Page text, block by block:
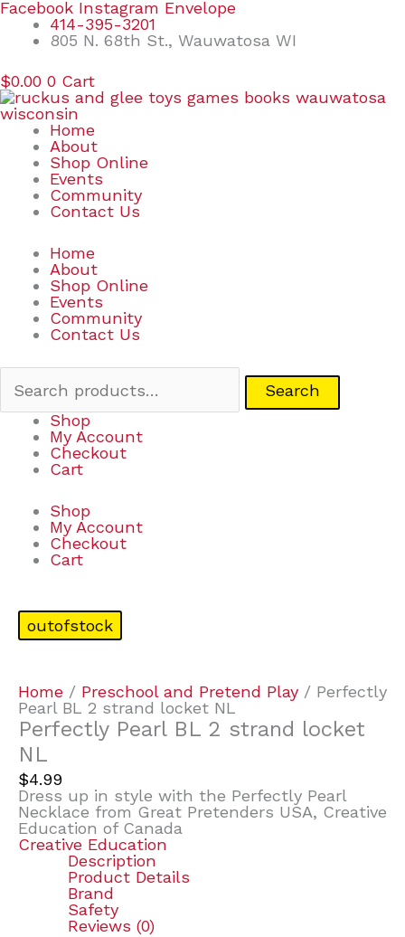
Skip
content
Facebook Instagram Envelope
414-395-3201
805 N. 68th St., Wauwatosa WI
$0.00 0 Cart
Home
About
Shop Online
Events
Community
Contact Us
Home
About
Shop Online
Events
Community
Contact Us
Search
Search
Shop
My Account
Checkout
Cart
Shop
My Account
Checkout
Cart
outofstock
Home / Preschool and Pretend Play / Perfectly
Pearl BL 2 strand locket NL
Perfectly Pearl BL 2 strand locket
NL
$4.99
Dress up in style with the Perfectly Pearl
Necklace from Great Pretenders USA, Creative
Education of Canada
Creative Education
Description
Product Details
Brand
Safety
Reviews (0)